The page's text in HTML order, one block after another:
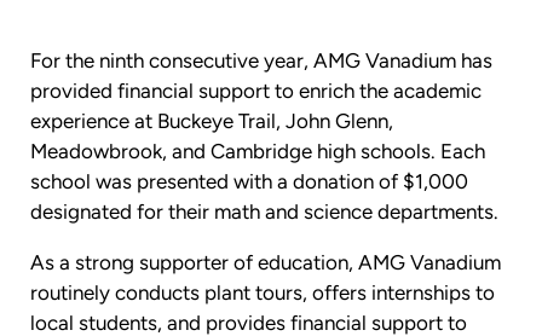
For the ninth consecutive year, AMG Vanadium has
provided financial support to enrich the academic
experience at Buckeye Trail, John Glenn,
Meadowbrook, and Cambridge high schools. Each
school was presented with a donation of $1,000
designated for their math and science departments.
As a strong supporter of education, AMG Vanadium
routinely conducts plant tours, offers internships to
local students, and provides financial support to